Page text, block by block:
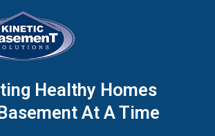
Healthy Homes
At A Time